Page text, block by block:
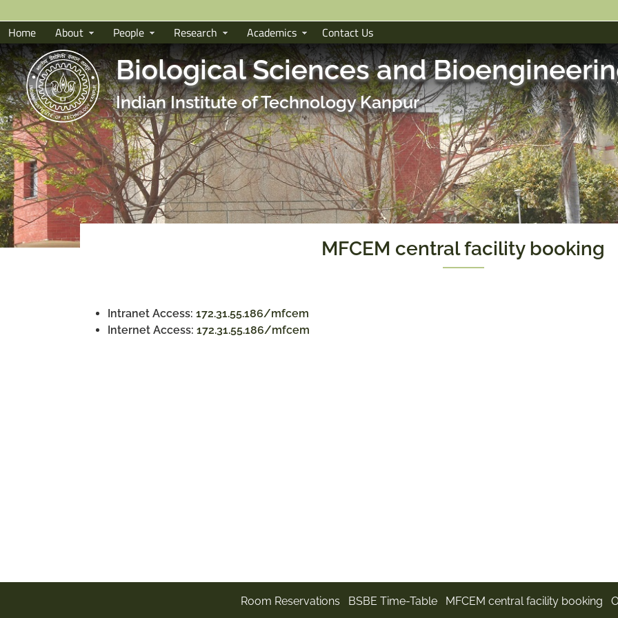
Home About People Research Academics Contact Us
Biological Sciences and
Indian Institute of Technology Kanpur
MFCEM central facility booking
Intranet Access: 172.31.55.186/mfcem
Internet Access: 172.31.55.186/mfcem
Room Reservations BSBE Time-Table MFCEM central facility booking